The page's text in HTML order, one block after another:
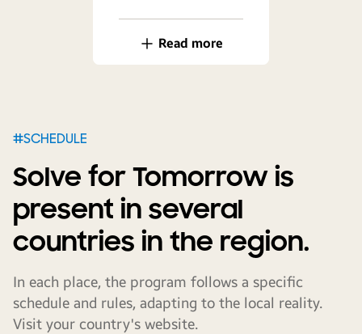
Read more
#SCHEDULE
Solve for Tomorrow is
present in several
countries in the region.
In each place, the program follows a specific
schedule and rules, adapting to the local reality.
Visit your country's website.